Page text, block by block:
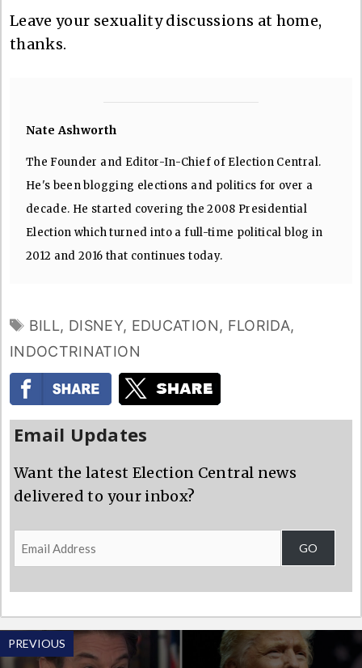
Leave your sexuality discussions at home,
thanks.
Nate Ashworth
The Founder and Editor-In-Chief of Election Central.
He's been blogging elections and politics for over a
decade. He started covering the 2008 Presidential
Election which turned into a full-time political blog in
2012 and 2016 that continues today.
TAGS
BILL, DISNEY, EDUCATION, FLORIDA,
INDOCTRINATION
Email Updates
Want the latest Election Central news
delivered to your inbox?
Email
Address
GO
PREVIOUS